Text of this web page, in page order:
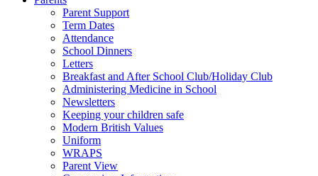
Parent Support
Term Dates
Attendance
School Dinners
Letters
Breakfast and After School Club/Holiday Club
Administering Medicine in School
Newsletters
Keeping your children safe
Modern British Values
Uniform
WRAPS
Parent View